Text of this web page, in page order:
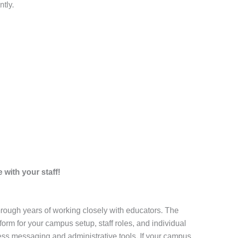
with your staff!
years of working closely with educators. The
for your campus setup, staff roles, and individual